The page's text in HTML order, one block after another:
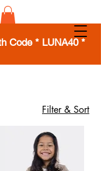
Code * LUNA40 *
Filter & Sort